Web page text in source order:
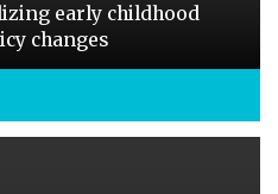
early childhood
changes